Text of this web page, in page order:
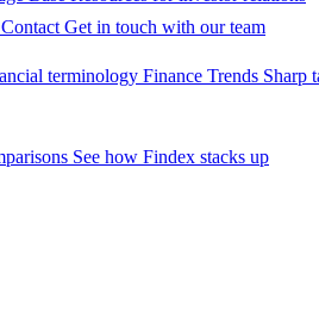
Contact Get in touch with our team
terminology Finance Trends Sharp
See how Findex stacks up